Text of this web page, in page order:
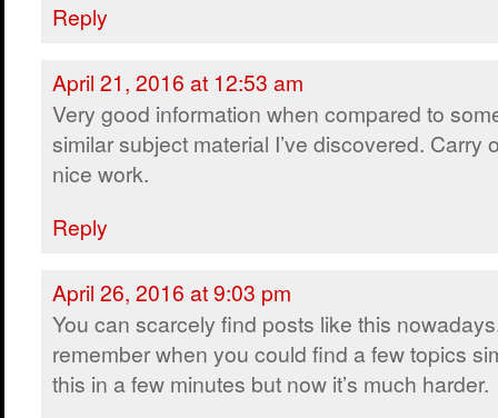
Reply
April 21, 2016 at 12:53 am
Very good information when compared to
similar subject material I’ve discovered. Carry
nice work.
Reply
April 26, 2016 at 9:03 pm
You can scarcely find posts like this
remember when you could find a few topics
this in a few minutes but now it’s much harder.